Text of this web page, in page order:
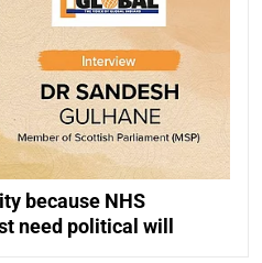
because NHS
need political will